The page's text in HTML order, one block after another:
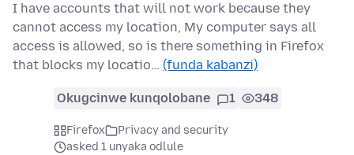
I have accounts that will not work because they
cannot access my location, My computer says all
access is allowed, so is there something in Firefox
that blocks my locatio… (funda kabanzi)
Okugcinwe kunqolobane 1 348
Firefox
Privacy and security
asked 1 unyaka odlule